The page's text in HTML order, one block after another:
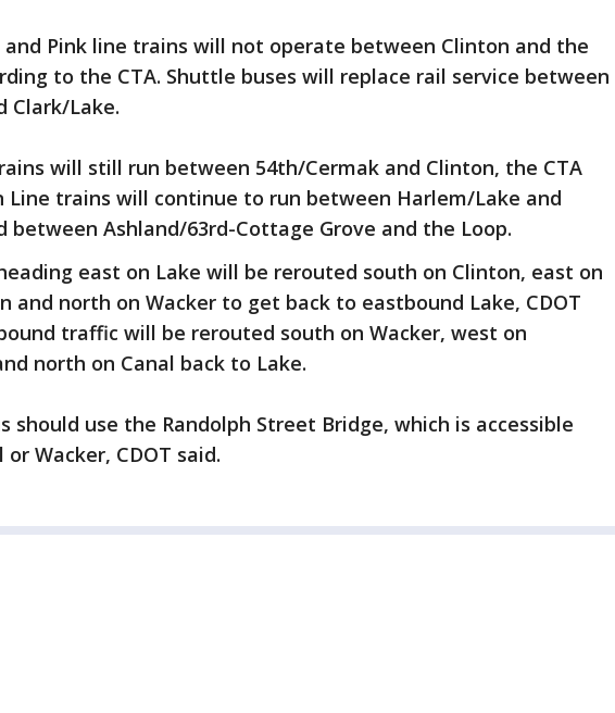
and Pink line trains will not operate between Clinton and the
to the CTA. Shuttle buses will replace rail service between
Clark/Lake.
will still run between 54th/Cermak and Clinton, the CTA
Line trains will continue to run between Harlem/Lake and
between Ashland/63rd-Cottage Grove and the Loop.
east on Lake will be rerouted south on Clinton, east on
and north on Wacker to get back to eastbound Lake, CDOT
traffic will be rerouted south on Wacker, west on
north on Canal back to Lake.
should use the Randolph Street Bridge, which is accessible
Wacker, CDOT said.